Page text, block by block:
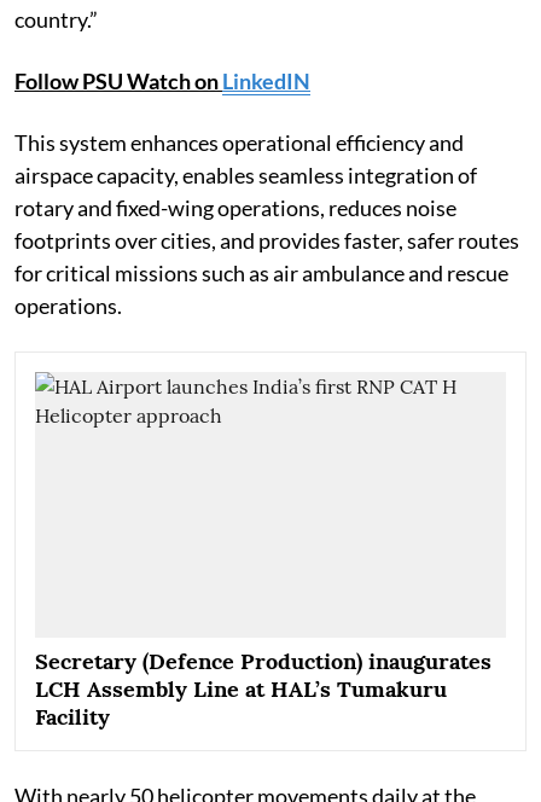
country.”
Follow PSU Watch onLinkedIN
This system enhances operational efficiency and
airspace capacity, enables seamless integration of
rotary and fixed-wing operations, reduces noise
footprints over cities, and provides faster, safer routes
for critical missions such as air ambulance and rescue
operations.
Secretary (Defence Production) inaugurates
LCH Assembly Line at HAL’s Tumakuru
Facility
With nearly 50 helicopter movements daily at the